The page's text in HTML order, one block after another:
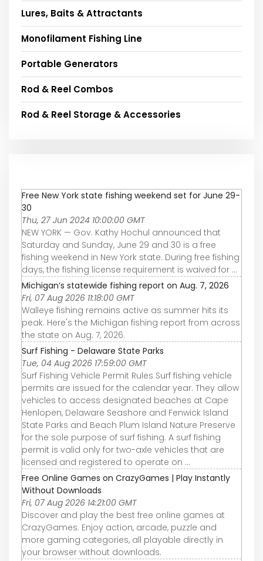
Lures, Baits & Attractants
Monofilament Fishing Line
Portable Generators
Rod & Reel Combos
Rod & Reel Storage & Accessories
Free New York state fishing weekend set for June 29-
30
Thu, 27 Jun 2024 10:00:00 GMT
NEW YORK — Gov. Kathy Hochul announced that
Saturday and Sunday, June 29 and 30 is a free
fishing weekend in New York state. During free fishing
days, the fishing license requirement is waived for ...
Michigan’s statewide fishing report on Aug. 7, 2026
Fri, 07 Aug 2026 11:18:00 GMT
Walleye fishing remains active as summer hits its
peak. Here's the Michigan fishing report from across
the state on Aug. 7, 2026.
Surf Fishing - Delaware State Parks
Tue, 04 Aug 2026 17:59:00 GMT
Surf Fishing Vehicle Permit Rules Surf fishing vehicle
permits are issued for the calendar year. They allow
vehicles to access designated beaches at Cape
Henlopen, Delaware Seashore and Fenwick Island
State Parks and Beach Plum Island Nature Preserve
for the sole purpose of surf fishing. A surf fishing
permit is valid only for two-axle vehicles that are
licensed and registered to operate on ...
Free Online Games on CrazyGames | Play Instantly
Without Downloads
Fri, 07 Aug 2026 14:21:00 GMT
Discover and play the best free online games at
CrazyGames. Enjoy action, arcade, puzzle and
more gaming categories, all playable directly in
your browser without downloads.